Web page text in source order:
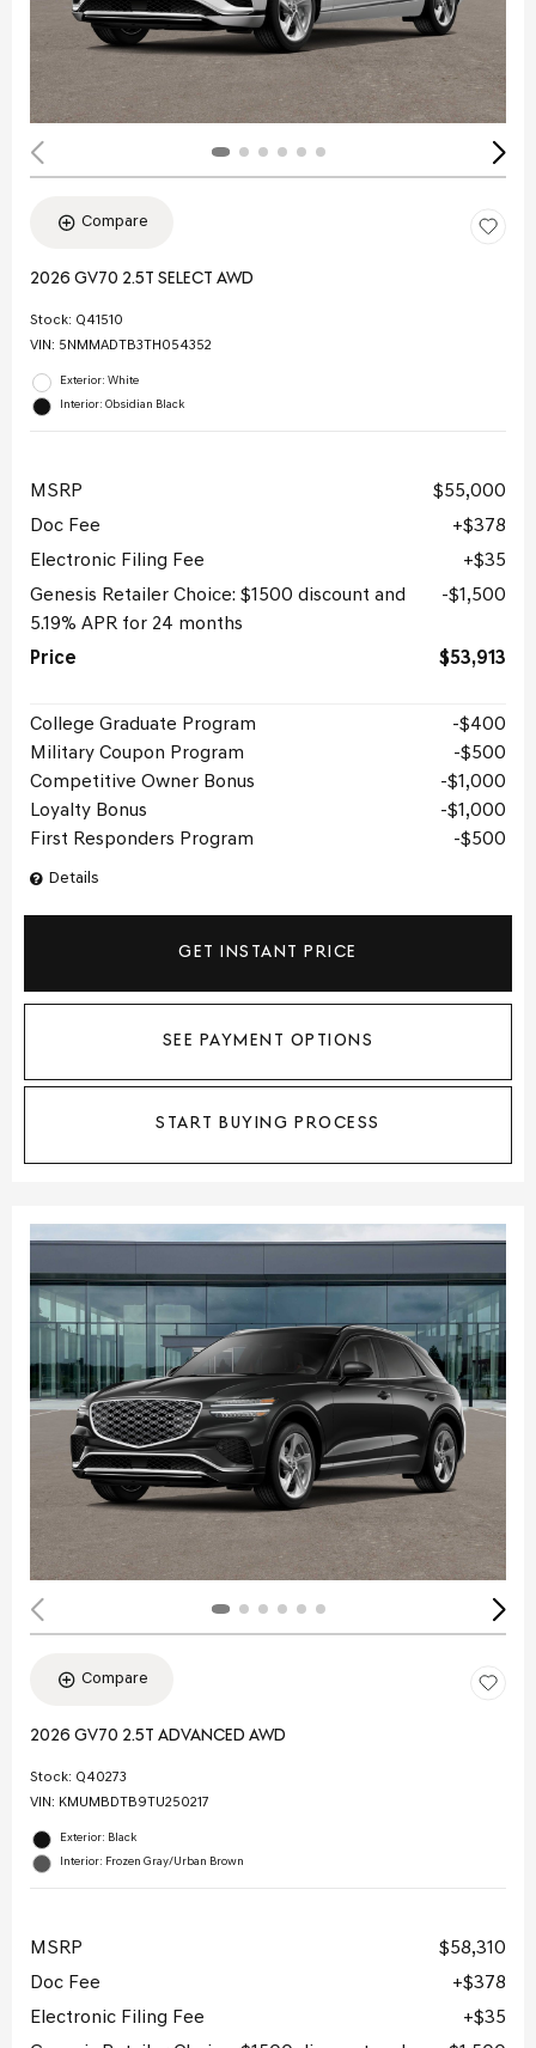
Compare
2026 GV70 2.5T SELECT AWD
Stock: Q41510
VIN: 5NMMADTB3TH054352
Exterior: White
Interior: Obsidian Black
Details
MSRP
$55,000
Doc Fee
$378
Electronic Filing Fee
$35
Genesis Retailer Choice: $1500 discount and
5.19% APR for 24 months
$1,500
Price $53,913
College Graduate Program
$400
Military Coupon Program
$500
Competitive Owner Bonus
$1,000
Loyalty Bonus
$1,000
First Responders Program
$500
GET INSTANT PRICE
SEE PAYMENT OPTIONS
START BUYING PROCESS
Compare
2026 GV70 2.5T ADVANCED AWD
Stock: Q40273
VIN: KMUMBDTB9TU250217
Exterior: Black
Interior: Frozen Gray/Urban Brown
MSRP
$58,310
Doc Fee
$378
Electronic Filing Fee
$35